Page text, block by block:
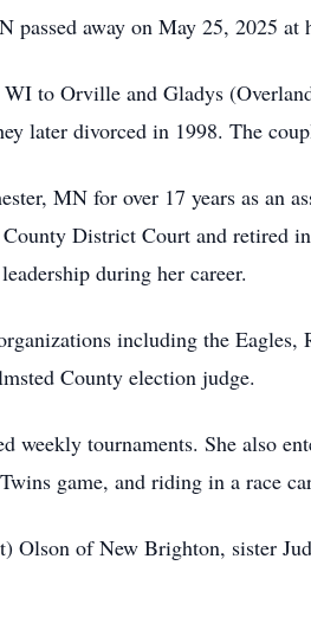
passed away on May 25, 2025
to Orville and Gladys
later divorced in 1998. The
MN for over 17 years as an
District Court and retired
during her career.
including the Eagles,
County election judge.
weekly tournaments. She also
game, and riding in a race
Olson of New Brighton, sister